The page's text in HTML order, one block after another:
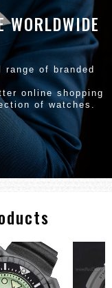
range of branded
online shopping
of watches.